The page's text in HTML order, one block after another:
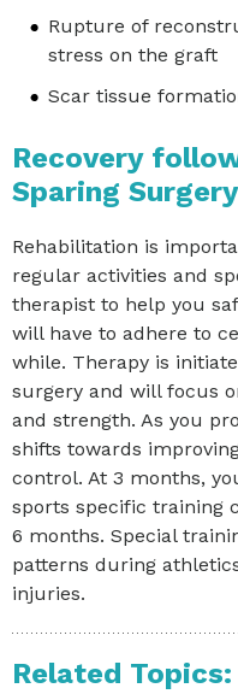
Rupture of
stress on the graft
Scar tissue
Recovery
Sparing Surgery
Rehabilitation is
regular activities and
therapist to help you
will have to adhere to
while. Therapy is
surgery and will focus
and strength. As you
shifts towards
control. At 3 months,
sports specific training
6 months. Special
patterns during
injuries.
Related Topics: